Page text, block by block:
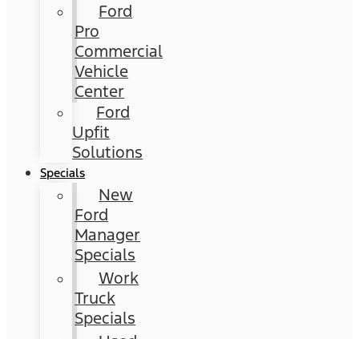
Ford
Pro
Commercial
Vehicle
Center
Ford
Upfit
Solutions
Specials
New
Ford
Manager
Specials
Work
Truck
Specials